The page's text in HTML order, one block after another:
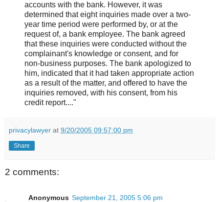
accounts with the bank. However, it was
determined that eight inquiries made over a two-
year time period were performed by, or at the
request of, a bank employee. The bank agreed
that these inquiries were conducted without the
complainant's knowledge or consent, and for
non-business purposes. The bank apologized to
him, indicated that it had taken appropriate action
as a result of the matter, and offered to have the
inquiries removed, with his consent, from his
credit report...."
privacylawyer at 9/20/2005 09:57:00 pm
Share
2 comments:
Anonymous September 21, 2005 5:06 pm